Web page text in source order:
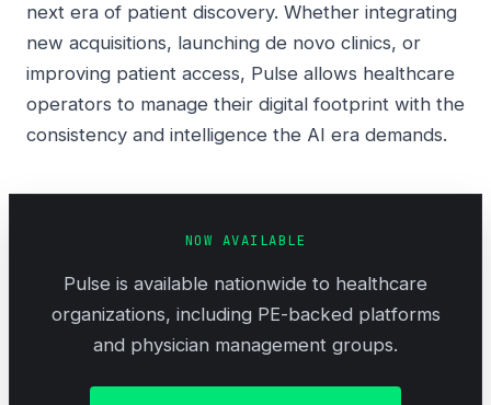
next era of patient discovery. Whether integrating
new acquisitions, launching de novo clinics, or
improving patient access, Pulse allows healthcare
operators to manage their digital footprint with the
consistency and intelligence the AI era demands.
NOW AVAILABLE
Pulse is available nationwide to healthcare
organizations, including PE-backed platforms
and physician management groups.